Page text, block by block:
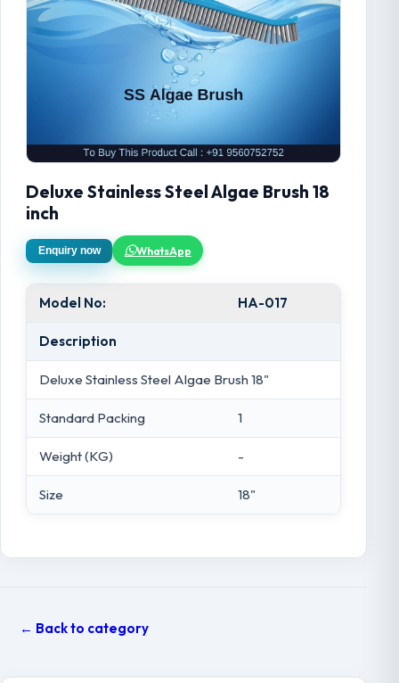
Deluxe Stainless Steel Algae Brush 18
inch
Enquiry now WhatsApp
Model No: HA-017
Description
Deluxe Stainless Steel Algae Brush 18"
Standard Packing 1
Weight (KG) -
Size 18"
← Back to category